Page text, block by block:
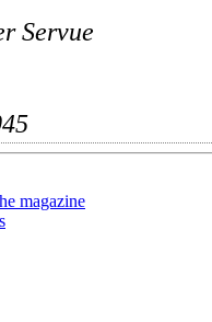
Servue
magazine